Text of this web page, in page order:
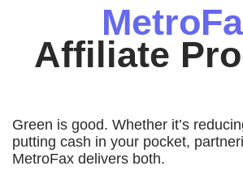
Affiliate
Green is good. Whether it’s
putting cash in your pocket,
MetroFax delivers both.